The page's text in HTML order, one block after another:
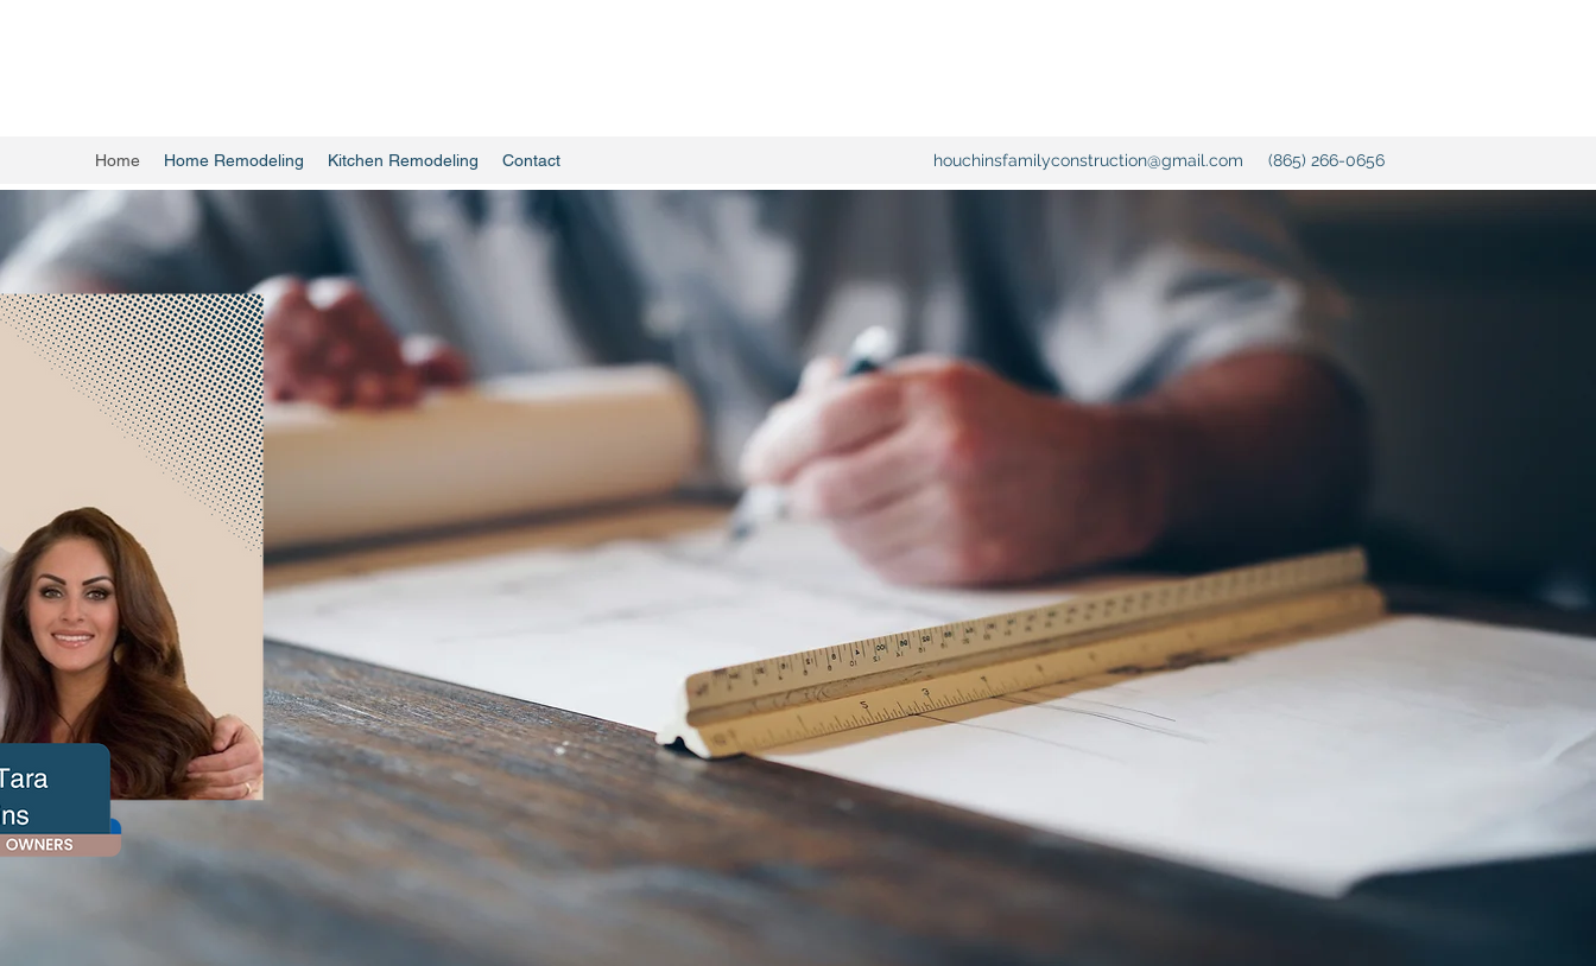
Home Home Remodeling Kitchen Remodeling Contact houchinsfamilyconstruction@gmail.com (865) 266-0656
Family owned with over
15yrs experience, we
specialize in home
remodels, kitchen and
bathroom remodels,
additions, custom
homes, serving Cape
Coral, Ft. Myers, and
surrounding areas. Call
us today! (865)266-0656